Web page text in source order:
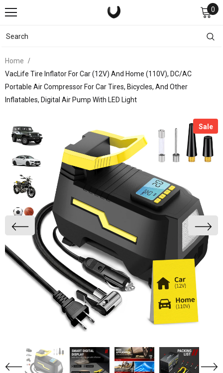
0
Home
VacLife Tire Inflator For Car (12V) And Home (110V), DC/AC
Portable Air Compressor For Car Tires, Bicycles, And Other
Inflatables, Digital Air Pump With LED Light
Sale